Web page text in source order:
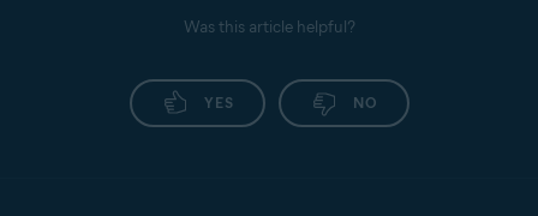
Was this article helpful?
YES NO